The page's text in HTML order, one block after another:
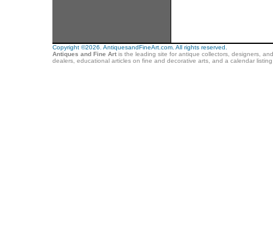
Copyright ©2026. AntiquesandFineArt.com. All rights reserved.
Antiques and Fine Artis the leading site for antique collectors, designers,
dealers, educational articles on fine and decorative arts, and a calendar